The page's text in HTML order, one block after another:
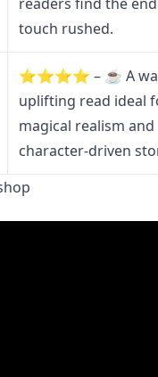
touch rushed.
⭐️⭐️⭐️⭐️ – ☕ A
uplifting read ideal
magical realism and
character-driven